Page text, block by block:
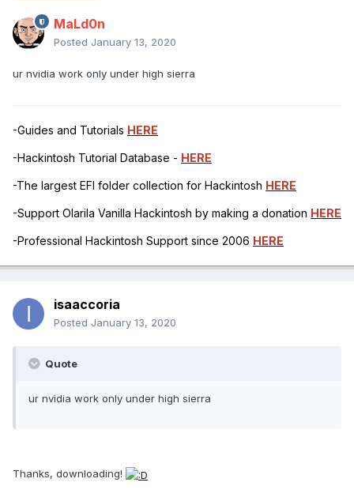
MaLd0n
Posted January 13, 2020
ur nvidia work only under high sierra
-Guides and Tutorials HERE
-Hackintosh Tutorial Database - HERE
-The largest EFI folder collection for Hackintosh HERE
-Support Olarila Vanilla Hackintosh by making a donation HERE
-Professional Hackintosh Support since 2006 HERE
isaaccoria
Posted January 13, 2020
Quote
ur nvidia work only under high sierra
Thanks, downloading!